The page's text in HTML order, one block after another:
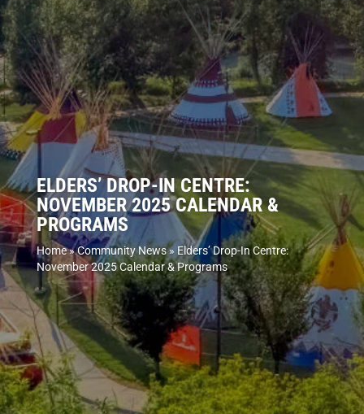
ELDERS’ DROP-IN CENTRE:
NOVEMBER 2025 CALENDAR &
PROGRAMS
Home»Community News» Elders’ Drop-In Centre:
November 2025 Calendar & Programs